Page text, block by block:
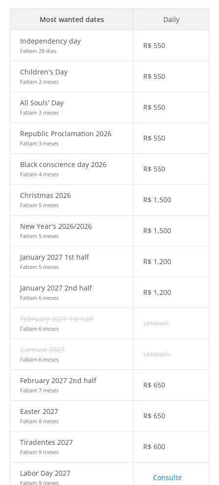
Most wanted dates Daily
Independency day
Faltam 29 dias
R$ 550
Children's Day
Faltam 2 meses
R$ 550
All Souls' Day
Faltam 3 meses
R$ 550
Republic Proclamation 2026
Faltam 3 meses
R$ 550
Black conscience day 2026
Faltam 4 meses
R$ 550
Christmas 2026
Faltam 5 meses
R$ 1,500
New Year's 2026/2026
Faltam 5 meses
R$ 1,500
January 2027 1st half
Faltam 5 meses
R$ 1,200
January 2027 2nd half
Faltam 6 meses
R$ 1,200
February 2027 1st half
Faltam 6 meses
Unavail.
Carnival 2027
Faltam 6 meses
Unavail.
February 2027 2nd half
Faltam 7 meses
R$ 650
Easter 2027
Faltam 8 meses
R$ 650
Tiradentes 2027
Faltam 9 meses
R$ 600
Labor Day 2027
Faltam 9 meses
Consulte